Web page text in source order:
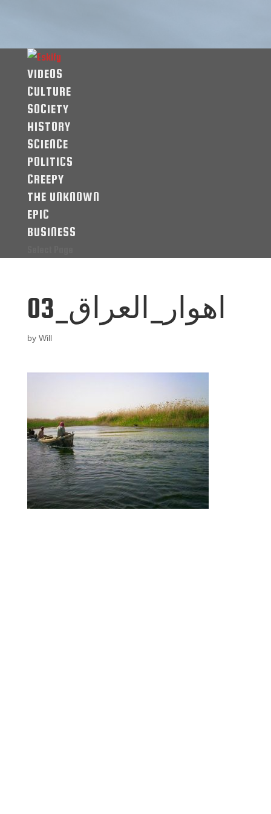
VIDEOS
CULTURE
SOCIETY
HISTORY
SCIENCE
POLITICS
CREEPY
THE UNKNOWN
EPIC
BUSINESS
اهوار_العراق_03
by Will